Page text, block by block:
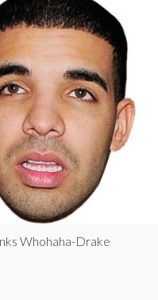
Whohaha-Drake